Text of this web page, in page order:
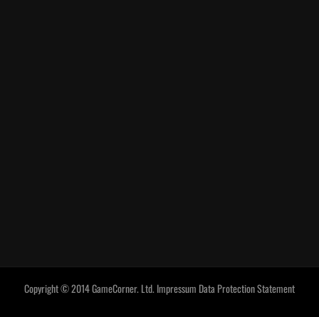
Copyright © 2014 GameCorner. Ltd. Impressum Data Protection Statement